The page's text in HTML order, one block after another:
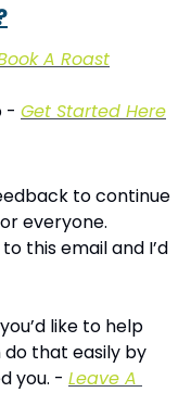
A Roast
- Get Started Here
to continue
everyone.
this email and I’d
like to help
that easily by
you. - Leave A